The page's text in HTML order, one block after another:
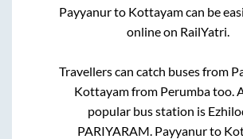
Payyanurto Kottayamcan be
online on RailYatri.
Travellers can catch buses from
Kottayamfrom Perumbatoo.
popular bus station is
PARIYARAM Payyanurto